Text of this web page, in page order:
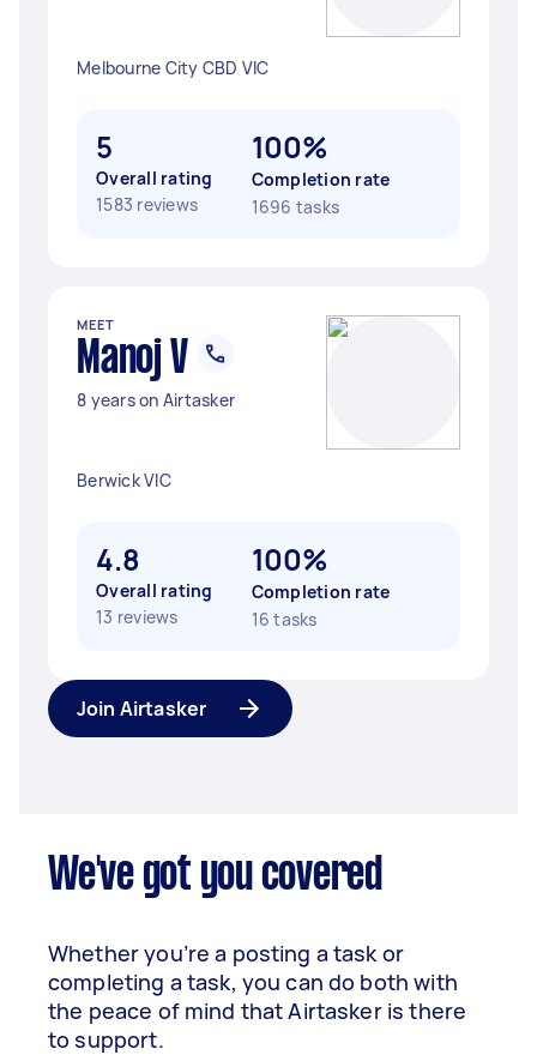
Melbourne City CBD VIC
5
Overall rating
1583 reviews
100%
Completion rate
1696 tasks
MEET
Manoj V
8 years on Airtasker
Berwick VIC
4.8
Overall rating
13 reviews
100%
Completion rate
16 tasks
Join Airtasker
We've got you covered
Whether you’re a posting a task or
completing a task, you can do both with
the peace of mind that Airtasker is there
to support.